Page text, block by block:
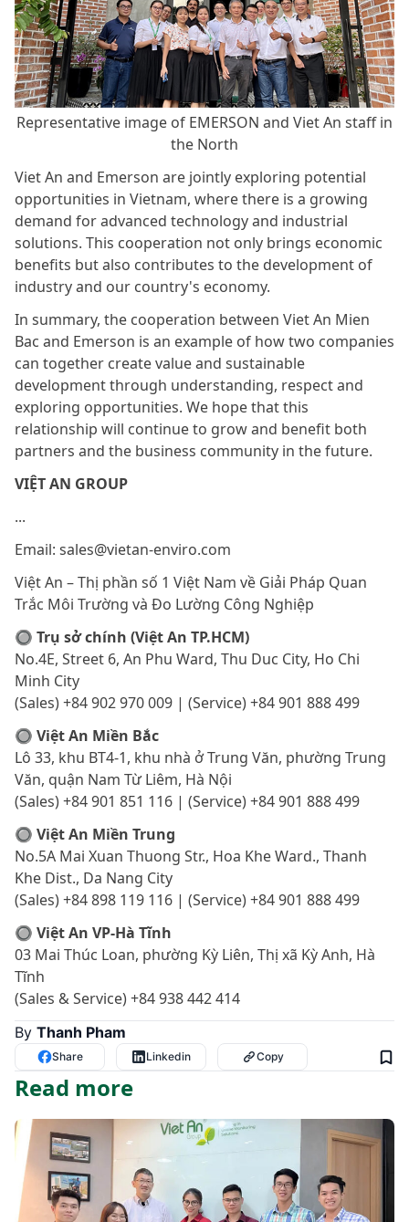
Representative image of EMERSON and Viet An staff in
the North
Viet An and Emerson are jointly exploring potential
opportunities in Vietnam, where there is a growing
demand for advanced technology and industrial
solutions. This cooperation not only brings economic
benefits but also contributes to the development of
industry and our country's economy.
In summary, the cooperation between Viet An Mien
Bac and Emerson is an example of how two companies
can together create value and sustainable
development through understanding, respect and
exploring opportunities. We hope that this
relationship will continue to grow and benefit both
partners and the business community in the future.
VIỆT AN GROUP
...
Email: sales@vietan-enviro.com
Việt An – Thị phần số 1 Việt Nam về Giải Pháp Quan
Trắc Môi Trường và Đo Lường Công Nghiệp
🔘 Trụ sở chính (Việt An TP.HCM)
No.4E, Street 6, An Phu Ward, Thu Duc City, Ho Chi
Minh City
(Sales) +84 902 970 009 | (Service) +84 901 888 499
🔘 Việt An Miền Bắc
Lô 33, khu BT4-1, khu nhà ở Trung Văn, phường Trung
Văn, quận Nam Từ Liêm, Hà Nội
(Sales) +84 901 851 116 | (Service) +84 901 888 499
🔘 Việt An Miền Trung
No.5A Mai Xuan Thuong Str., Hoa Khe Ward., Thanh
Khe Dist., Da Nang City
(Sales) +84 898 119 116 | (Service) +84 901 888 499
🔘 Việt An VP-Hà Tĩnh
03 Mai Thúc Loan, phường Kỳ Liên, Thị xã Kỳ Anh, Hà
Tĩnh
(Sales & Service) +84 938 442 414
By Thanh Pham
Share Linkedin Copy
Read more